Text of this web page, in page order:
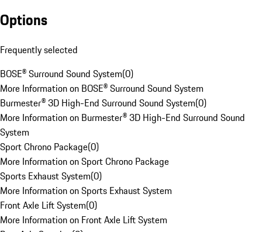
Options
Frequently selected
BOSE® Surround Sound System(0)
More Information on BOSE® Surround Sound System
Burmester® 3D High-End Surround Sound System(0)
More Information on Burmester® 3D High-End Surround Sound
System
Sport Chrono Package(0)
More Information on Sport Chrono Package
Sports Exhaust System(0)
More Information on Sports Exhaust System
Front Axle Lift System(0)
More Information on Front Axle Lift System